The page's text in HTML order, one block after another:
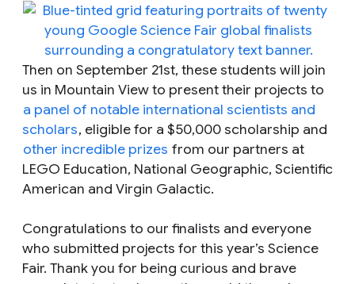
Then on September 21st, these students will join
us in Mountain View to present their projects to
a panel of notable international scientists and
scholars, eligible for a $50,000 scholarship and
other incredible prizes from our partners at
LEGO Education, National Geographic, Scientific
American and Virgin Galactic.
Congratulations to our finalists and everyone
who submitted projects for this year’s Science
Fair. Thank you for being curious and brave